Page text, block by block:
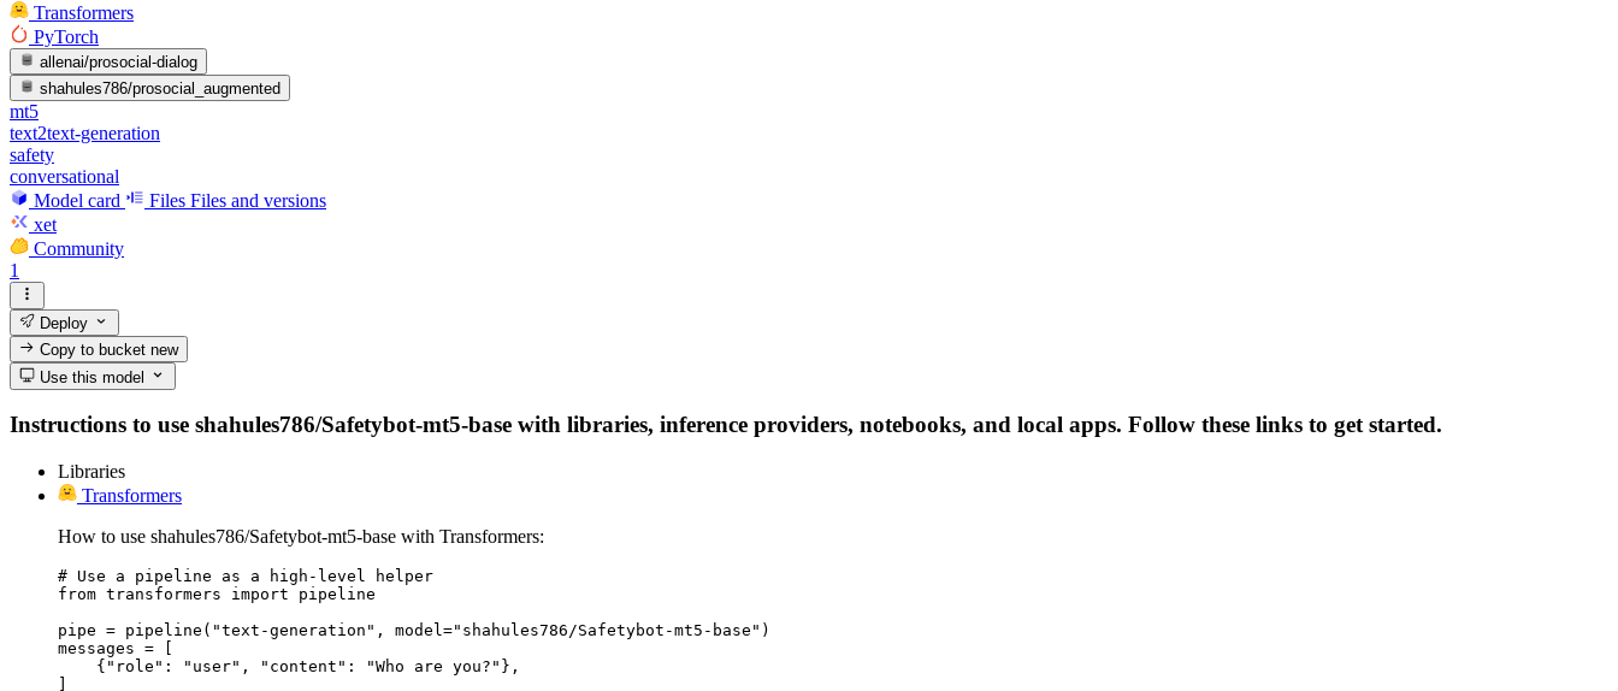
Transformers
PyTorch
allenai/prosocial-dialog
shahules786/prosocial_augmented
mt5
text2text-generation
safety
conversational
Model card
Files Files and versions
xet
Community
1
Deploy
Copy to bucketnew
Use this model
Instructions to use shahules786/Safetybot-mt5-base with libraries, inference providers, notebooks, and local apps. Follow these links to get started.
Libraries
Transformers
How to use shahules786/Safetybot-mt5-base with Transformers:
# Use a pipeline as a high-level helper
from transformers import pipeline
pipe = pipeline("text-generation", model="shahules786/Safetybot-mt5-base")
messages = [
    {"role": "user", "content": "Who are you?"},